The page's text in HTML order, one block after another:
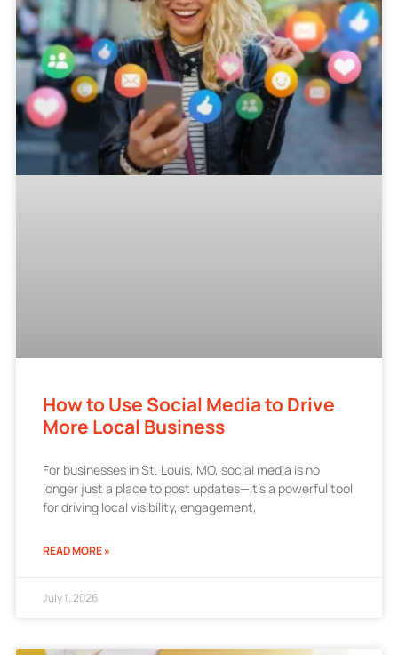
How to Use Social Media to Drive
More Local Business
For businesses in St. Louis, MO, social media is no
longer just a place to post updates—it’s a powerful tool
for driving local visibility, engagement,
READ MORE »
July 1, 2026